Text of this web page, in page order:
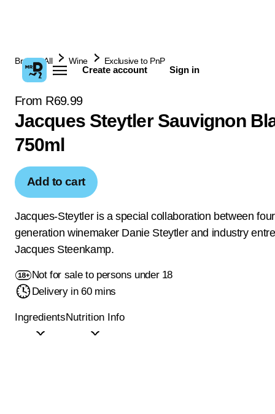
Create account Sign in
Browse All Wine Exclusive to PnP
From R69.99
Jacques Steytler Sauvignon
750ml
Add to cart
Jacques-Steytler is a special collaboration between
generation winemaker Danie Steytler and industry
Jacques Steenkamp.
Not for sale to persons under 18
Delivery in 60 mins
IngredientsNutrition Info